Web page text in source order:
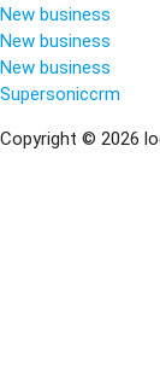
New business
New business
New business
Supersoniccrm
Copyright © 2026